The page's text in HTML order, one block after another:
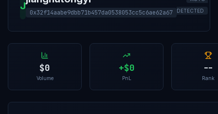
J
0x32f14aabe9dbb71b457da0538053cc5c6ae62a67
DETECTED
$0
Volume
+$0
PnL
--
Rank